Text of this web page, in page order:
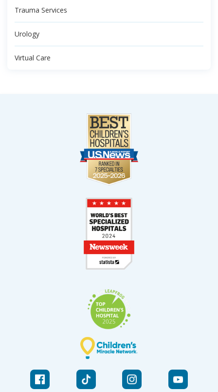
Trauma Services
Urology
Virtual Care